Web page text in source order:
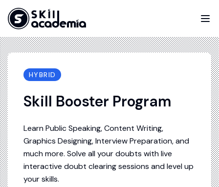
HYBRID
Skill Booster Program
Learn Public Speaking, Content Writing,
Graphics Designing, Interview Preparation, and
much more. Solve all your doubts with live
interactive doubt clearing sessions and level up
your skills.